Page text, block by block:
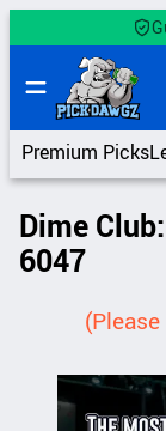
to
content
Premium Picks
Dime
6047